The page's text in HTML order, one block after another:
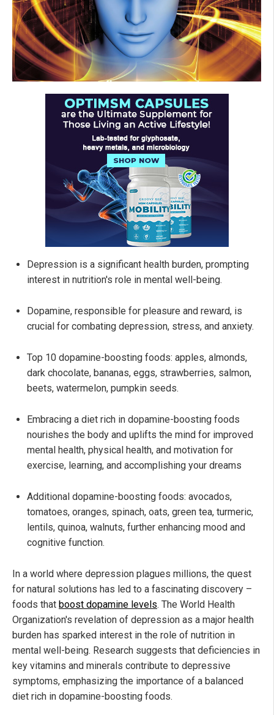
Depression is a significant health burden, prompting
interest in nutrition's role in mental well-being.
Dopamine, responsible for pleasure and reward, is
crucial for combating depression, stress, and anxiety.
Top 10 dopamine-boosting foods: apples, almonds,
dark chocolate, bananas, eggs, strawberries, salmon,
beets, watermelon, pumpkin seeds.
Embracing a diet rich in dopamine-boosting foods
nourishes the body and uplifts the mind for improved
mental health, physical health, and motivation for
exercise, learning, and accomplishing your dreams
Additional dopamine-boosting foods: avocados,
tomatoes, oranges, spinach, oats, green tea, turmeric,
lentils, quinoa, walnuts, further enhancing mood and
cognitive function.
In a world where depression plagues millions, the quest
for natural solutions has led to a fascinating discovery –
foods that boost dopamine levels. The World Health
Organization's revelation of depression as a major health
burden has sparked interest in the role of nutrition in
mental well-being. Research suggests that deficiencies in
key vitamins and minerals contribute to depressive
symptoms, emphasizing the importance of a balanced
diet rich in dopamine-boosting foods.